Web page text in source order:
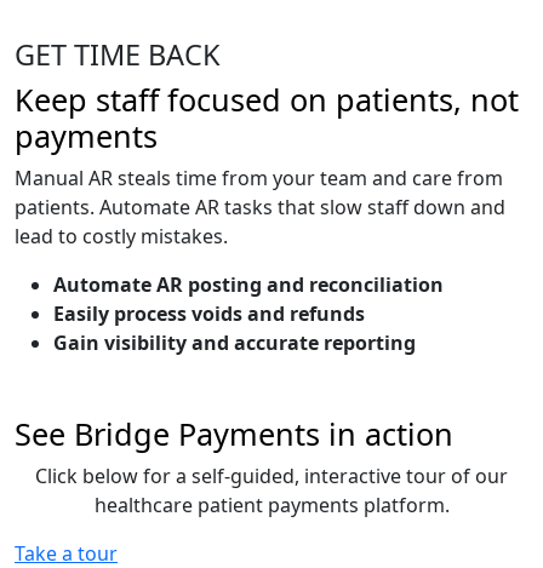
GET TIME BACK
Keep staff focused on patients, not
payments
Manual AR steals time from your team and care from
patients. Automate AR tasks that slow staff down and
lead to costly mistakes.
Automate AR posting and reconciliation
Easily process voids and refunds
Gain visibility and accurate reporting
See Bridge Payments in action
Click below for a self-guided, interactive tour of our
healthcare patient payments platform.
Take a tour